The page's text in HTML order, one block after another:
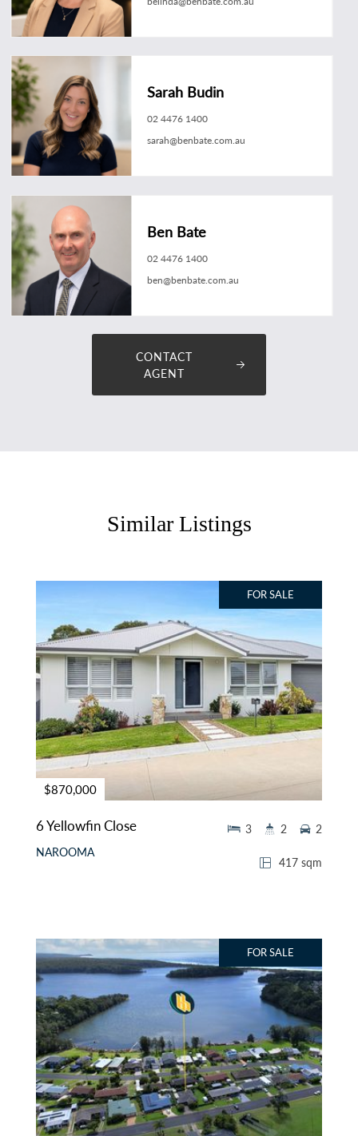
Sarah Budin
02 4476 1400
sarah@benbate.com.au
Ben Bate
02 4476 1400
ben@benbate.com.au
CONTACT
AGENT
Similar Listings
FOR SALE
$870,000
6 Yellowfin Close
NAROOMA
417 sqm
3 2 2
FOR SALE